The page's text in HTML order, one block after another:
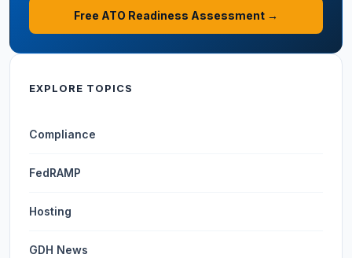
Free ATO Readiness Assessment →
EXPLORE TOPICS
Compliance
FedRAMP
Hosting
GDH News